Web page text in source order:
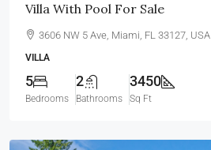
Villa With Pool For Sale
3606 NW 5 Ave, Miami, FL 33127, USA
VILLA
5
Bedrooms
2
Bathrooms
3450
Sq Ft